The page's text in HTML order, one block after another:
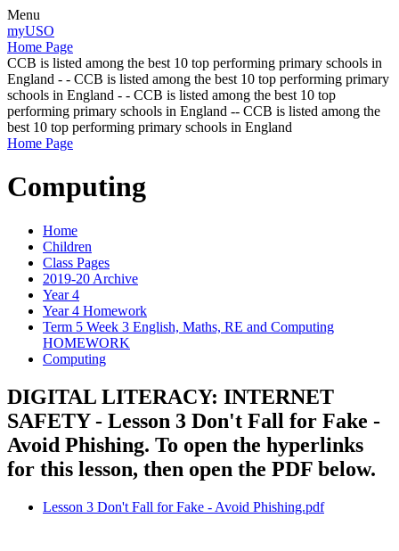
Menu
myUSO
Home Page
CCB is listed among the best 10 top performing primary schools in
England - - CCB is listed among the best 10 top performing primary
schools in England - - CCB is listed among the best 10 top
performing primary schools in England -- CCB is listed among the
best 10 top performing primary schools in England
Home Page
Computing
Home
Children
Class Pages
2019-20 Archive
Year 4
Year 4 Homework
Term 5 Week 3 English, Maths, RE and Computing
HOMEWORK
Computing
DIGITAL LITERACY: INTERNET
SAFETY - Lesson 3 Don't Fall for Fake -
Avoid Phishing. To open the hyperlinks
for this lesson, then open the PDF below.
Lesson 3 Don't Fall for Fake - Avoid Phishing.pdf